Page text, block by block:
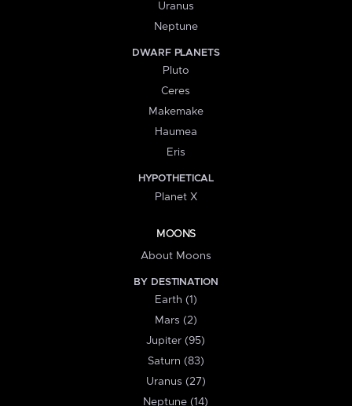
Uranus
Neptune
DWARF PLANETS
Pluto
Ceres
Makemake
Haumea
Eris
HYPOTHETICAL
Planet X
MOONS
About Moons
BY DESTINATION
Earth (1)
Mars (2)
Jupiter (95)
Saturn (83)
Uranus (27)
Neptune (14)